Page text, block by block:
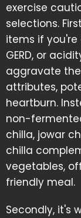
exercise
selections.
items if you're
GERD, or
aggravate
attributes,
heartburn.
non-
chilla, jowar
chilla
vegetables,
friendly meal.
Secondly, it's